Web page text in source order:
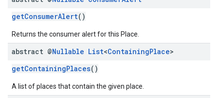
getConsumerAlert()
Returns the consumer alert for this Place.
abstract @Nullable List<ContainingPlace>
getContainingPlaces()
A list of places that contain the given place.